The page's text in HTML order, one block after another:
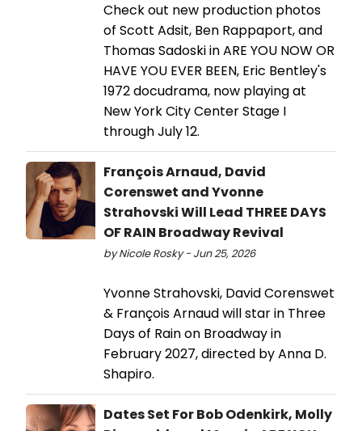
Check out new production photos
of Scott Adsit, Ben Rappaport, and
Thomas Sadoski in ARE YOU NOW OR
HAVE YOU EVER BEEN, Eric Bentley's
1972 docudrama, now playing at
New York City Center Stage I
through July 12.
François Arnaud, David
Corenswet and Yvonne
Strahovski Will Lead THREE DAYS
OF RAIN Broadway Revival
by Nicole Rosky - Jun 25, 2026
Yvonne Strahovski, David Corenswet
& François Arnaud will star in Three
Days of Rain on Broadway in
February 2027, directed by Anna D.
Shapiro.
Dates Set For Bob Odenkirk, Molly